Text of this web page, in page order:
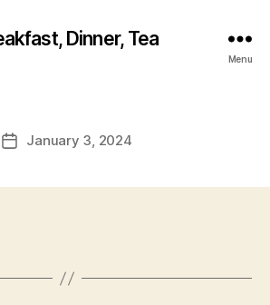
Dinner, Tea
Menu
PostJanuary 3, 2024